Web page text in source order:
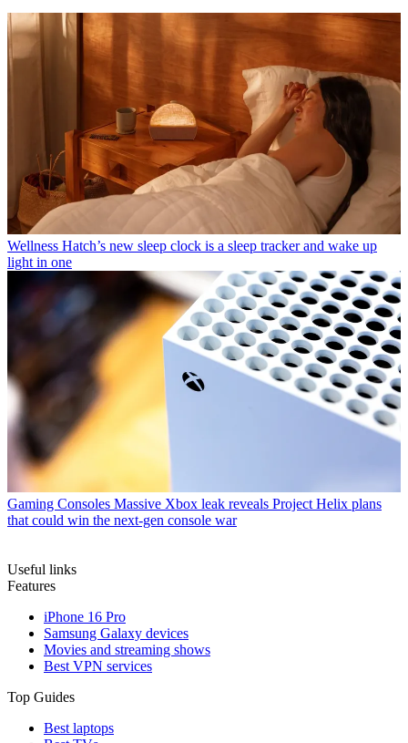
Wellness Hatch’s new sleep clock is a sleep tracker and wake up
light in one
Gaming Consoles Massive Xbox leak reveals Project Helix plans
that could win the next-gen console war
Useful links
Features
iPhone 16 Pro
Samsung Galaxy devices
Movies and streaming shows
Best VPN services
Top Guides
Best laptops